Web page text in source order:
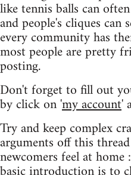
like tennis balls can
and people's cliques
every community has
most people are pretty
posting.
Don't forget to fill out
by click on 'my account'
Try and keep complex
arguments off this
newcomers feel at